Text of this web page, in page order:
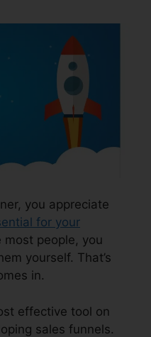
you appreciate
for your
most people, you
yourself. That’s
in.
effective tool on
sales funnels.